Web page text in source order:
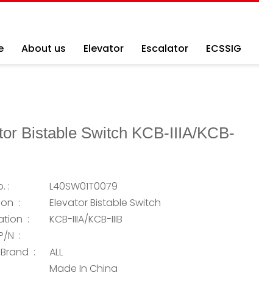
About us Elevator Escalator ECSSIG
Bistable Switch KCB-IIIA/KCB-
:
L40SW01T0079
:
Elevator Bistable Switch
:
KCB-IIIA/KCB-IIIB
N :
:
ALL
Made In China